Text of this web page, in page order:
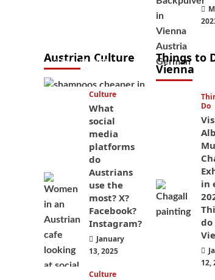
Austrian Culture
April 25, 2025
Culture
What
social
media
platforms
do
Austrians
use the
most? X?
Facebook?
Instagram?
January
13, 2025
Culture
Things to
Vienna
Do
in
do
12,